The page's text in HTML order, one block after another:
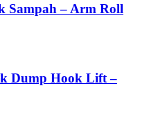
Sampah – Arm Roll
Dump Hook Lift –